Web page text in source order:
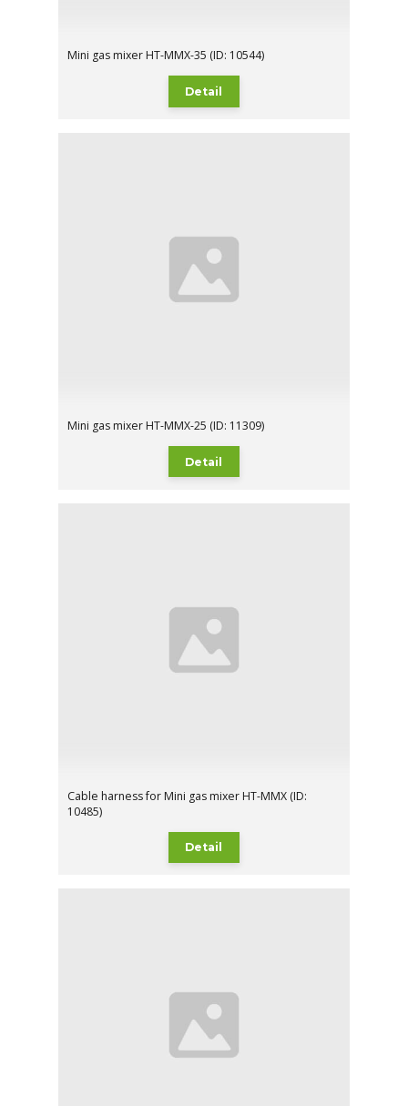
Mini gas mixer HT-MMX-35 (ID: 10544)
Detail
Mini gas mixer HT-MMX-25 (ID: 11309)
Detail
Cable harness for Mini gas mixer HT-MMX (ID:
10485)
Detail